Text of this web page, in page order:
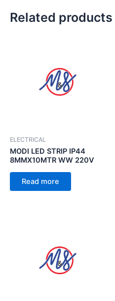
Related products
ELECTRICAL
MODI LED STRIP IP44
8MMX10MTR WW 220V
Read more